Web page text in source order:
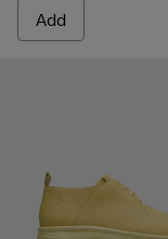
Add